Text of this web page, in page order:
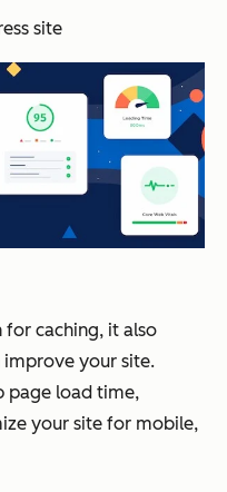
site
for caching, it also
your site.
page load time,
your site for mobile,